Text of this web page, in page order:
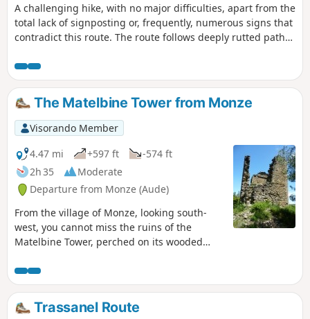
A challenging hike, with no major difficulties, apart from the
total lack of signposting or, frequently, numerous signs that
contradict this route. The route follows deeply rutted paths,
devastated by fire, but after that it’s pure joy through dense
vegetation, consisting of pines, holm oaks, boxwoods,
junipers, kade trees, and the full range of Mediterranean
plants – a feast of scents. Avoid doing this in summer or
after a storm.
The Matelbine Tower from Monze
Visorando Member
4.47 mi
+597 ft
-574 ft
2h 35
Moderate
Departure from Monze (Aude)
From the village of Monze, looking south-
west, you cannot miss the ruins of the
Matelbine Tower, perched on its wooded
woods, this hike first leads to a small lake
with a picnic area before continuing on to
the tower. Finally, the return to Monze offers
unobstructed views of the Bretonne valley,
Trassanel Route